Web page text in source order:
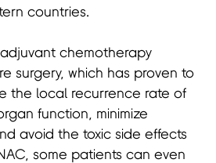
countries.
chemotherapy
surgery, which has proven to
the local recurrence rate of
function, minimize
avoid the toxic side effects
some patients can even